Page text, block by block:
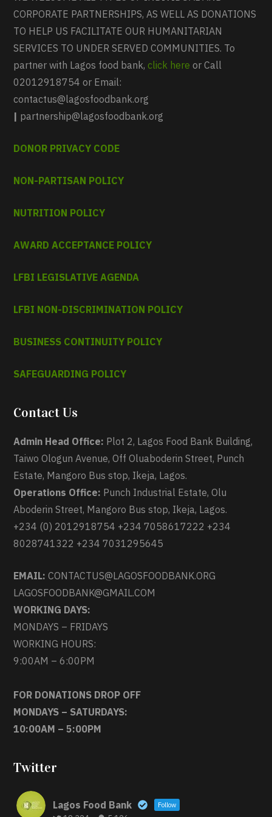
CORPORATE PARTNERSHIPS, AS WELL AS DONATIONS
TO HELP US FACILITATE OUR HUMANITARIAN
SERVICES TO UNDER SERVED COMMUNITIES. To
partner with Lagos food bank,click here or Call
02012918754 or Email:
contactus@lagosfoodbank.org
| partnership@lagosfoodbank.org
DONOR PRIVACY CODE
NON-PARTISAN POLICY
NUTRITION POLICY
AWARD ACCEPTANCE POLICY
LFBI LEGISLATIVE AGENDA
LFBI NON-DISCRIMINATION POLICY
BUSINESS CONTINUITY POLICY
SAFEGUARDING POLICY
Contact Us
Admin Head Office: Plot 2, Lagos Food Bank Building,
Taiwo Ologun Avenue, Off Oluaboderin Street, Punch
Estate, Mangoro Bus stop, Ikeja, Lagos.
Operations Office: Punch Industrial Estate, Olu
Aboderin Street, Mangoro Bus stop, Ikeja, Lagos.
+234 (0) 2012918754 +234 7058617222 +234
8028741322 +234 7031295645
EMAIL: CONTACTUS@LAGOSFOODBANK.ORG
LAGOSFOODBANK@GMAIL.COM
WORKING DAYS:
MONDAYS – FRIDAYS
WORKING HOURS:
9:00AM – 6:00PM
FOR DONATIONS DROP OFF
MONDAYS – SATURDAYS:
10:00AM – 5:00PM
Twitter
Lagos Food Bank Follow